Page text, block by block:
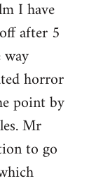
I have
after 5
horror
point by
Mr
to go